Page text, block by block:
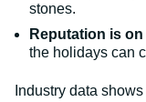
stones.
Reputation is
the holidays can
Industry data